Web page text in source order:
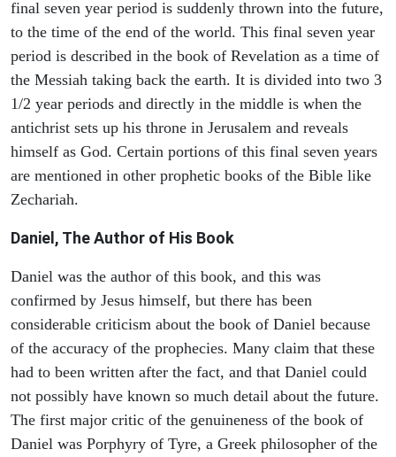
final seven year period is suddenly thrown into the future,
to the time of the end of the world. This final seven year
period is described in the book of Revelation as a time of
the Messiah taking back the earth. It is divided into two 3
1/2 year periods and directly in the middle is when the
antichrist sets up his throne in Jerusalem and reveals
himself as God. Certain portions of this final seven years
are mentioned in other prophetic books of the Bible like
Zechariah.
Daniel, The Author of His Book
Daniel was the author of this book, and this was
confirmed by Jesus himself, but there has been
considerable criticism about the book of Daniel because
of the accuracy of the prophecies. Many claim that these
had to been written after the fact, and that Daniel could
not possibly have known so much detail about the future.
The first major critic of the genuineness of the book of
Daniel was Porphyry of Tyre, a Greek philosopher of the